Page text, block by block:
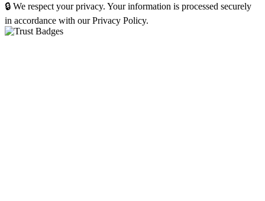
🔒 We respect your privacy. Your information is processed securely
in accordance with our Privacy Policy.